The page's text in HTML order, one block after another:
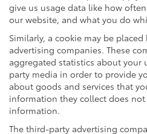
give us usage data like how
our website, and what you do
Similarly, a cookie may be
advertising companies. These
aggregated statistics about your
party media in order to provide
about goods and services that
information they collect does
information.
The third-party advertising